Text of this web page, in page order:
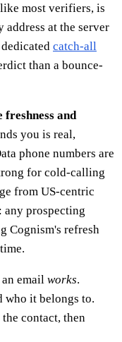
most verifiers, is
address at the server
catch-all
than a bounce-
freshness and
you is real,
phone numbers are
for cold-calling
from US-centric
prospecting
Cognism's refresh
email works.
who it belongs to.
contact, then